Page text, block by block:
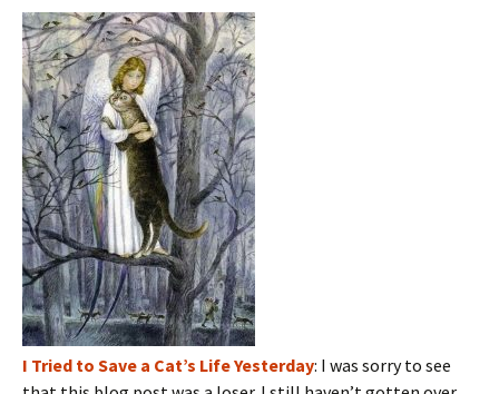
I Tried to Save a Cat’s Life Yesterday: I was sorry to see